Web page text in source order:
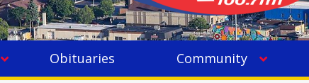
Obituaries Community